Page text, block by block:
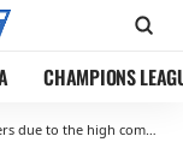
CHAMPIONS
high competition in the team